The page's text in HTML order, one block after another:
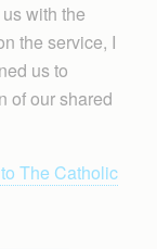
with the
the service, I
us to
of our shared
The Catholic